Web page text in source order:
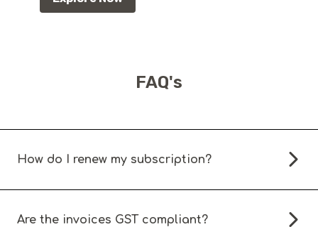
FAQ's
How do I renew my subscription?
Are the invoices GST compliant?